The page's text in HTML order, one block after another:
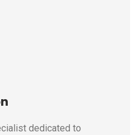
dedicated to